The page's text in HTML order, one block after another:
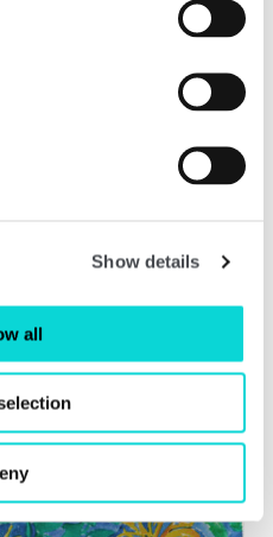
Show details
all
of Contemporary Art